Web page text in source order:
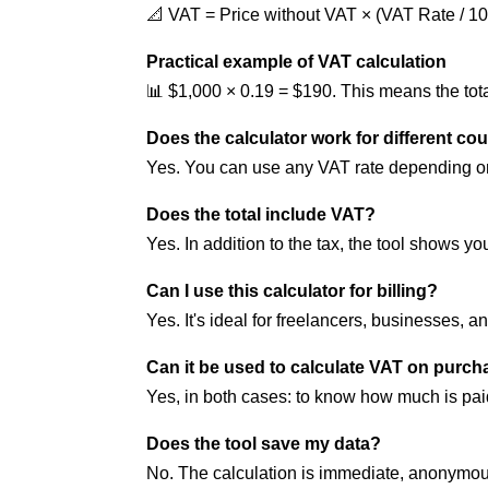
📐 VAT = Price without VAT × (VAT Rate /
Practical example of VAT calculation
📊 $1,000 × 0.19 = $190. This means the
Does the calculator work for different
Yes. You can use any VAT rate depending
Does the total include VAT?
Yes. In addition to the tax, the tool shows
Can I use this calculator for billing?
Yes. It's ideal for freelancers, businesses,
Can it be used to calculate VAT on
Yes, in both cases: to know how much is
Does the tool save my data?
No. The calculation is immediate,